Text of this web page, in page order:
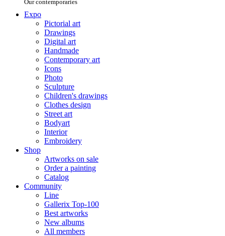
Our contemporaries
Expo
Pictorial art
Drawings
Digital art
Handmade
Contemporary art
Icons
Photo
Sculpture
Children's drawings
Clothes design
Street art
Bodyart
Interior
Embroidery
Shop
Artworks on sale
Order a painting
Catalog
Community
Line
Gallerix Top-100
Best artworks
New albums
All members